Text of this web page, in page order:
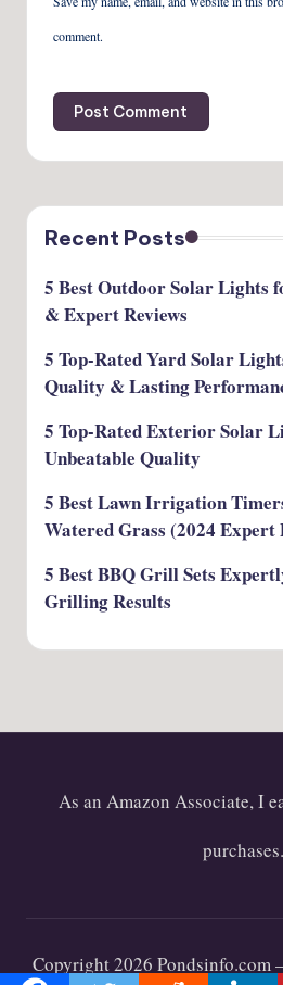
comment.
Recent Posts
5 Best Outdoor Solar Lights
& Expert Reviews
5 Top-Rated Yard Solar
Quality & Lasting
5 Top-Rated Exterior Solar
Unbeatable Quality
5 Best Lawn Irrigation
Watered Grass (2024 Expert
5 Best BBQ Grill Sets
Grilling Results
As an Amazon Associate, I
purchases.
Copyright 2026